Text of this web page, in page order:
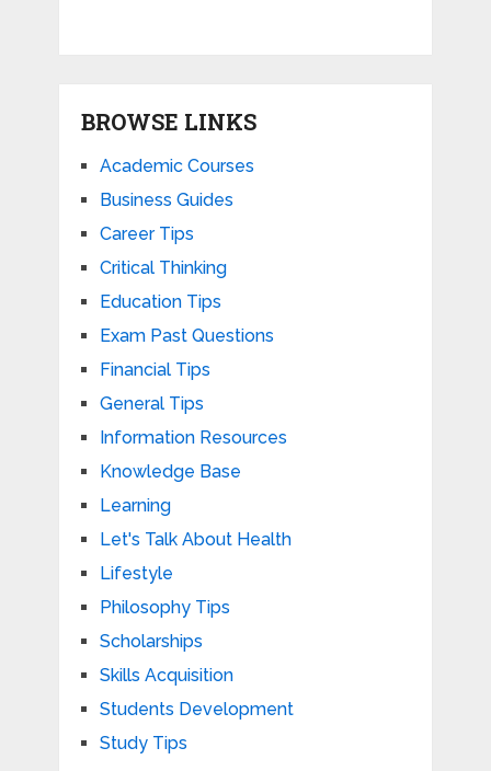
BROWSE LINKS
Academic Courses
Business Guides
Career Tips
Critical Thinking
Education Tips
Exam Past Questions
Financial Tips
General Tips
Information Resources
Knowledge Base
Learning
Let's Talk About Health
Lifestyle
Philosophy Tips
Scholarships
Skills Acquisition
Students Development
Study Tips